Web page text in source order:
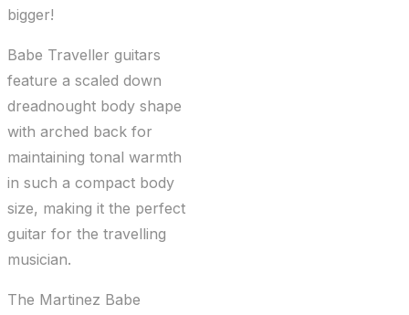
bigger!
Babe Traveller guitars
feature a scaled down
dreadnought body shape
with arched back for
maintaining tonal warmth
in such a compact body
size, making it the perfect
guitar for the travelling
musician.
The Martinez Babe